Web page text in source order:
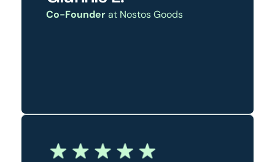
Co-Founderat Nostos Goods